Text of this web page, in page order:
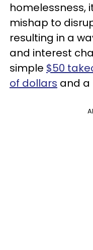
homelessness,
mishap to
resulting in a
and interest
simple $50
of dollars and a